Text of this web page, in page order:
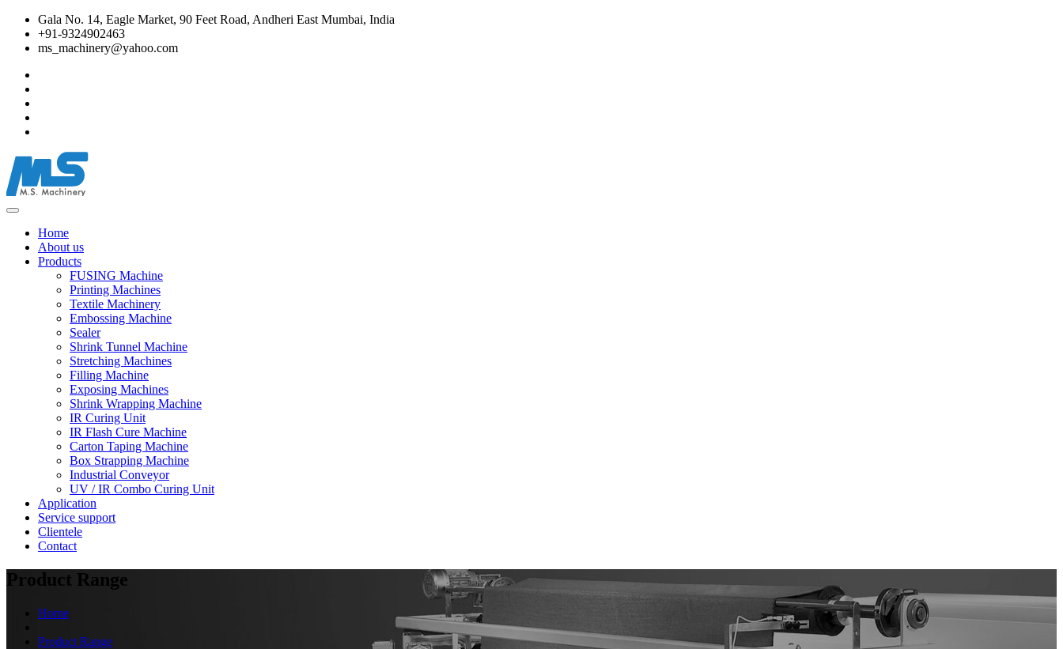
Gala No. 14, Eagle Market, 90 Feet Road, Andheri East Mumbai, India
+91-9324902463
ms_machinery@yahoo.com
Home
About us
Products
FUSING Machine
Printing Machines
Textile Machinery
Embossing Machine
Sealer
Shrink Tunnel Machine
Stretching Machines
Filling Machine
Exposing Machines
Shrink Wrapping Machine
IR Curing Unit
IR Flash Cure Machine
Carton Taping Machine
Box Strapping Machine
Industrial Conveyor
UV / IR Combo Curing Unit
Application
Service support
Clientele
Contact
Product Range
Home
Product Range